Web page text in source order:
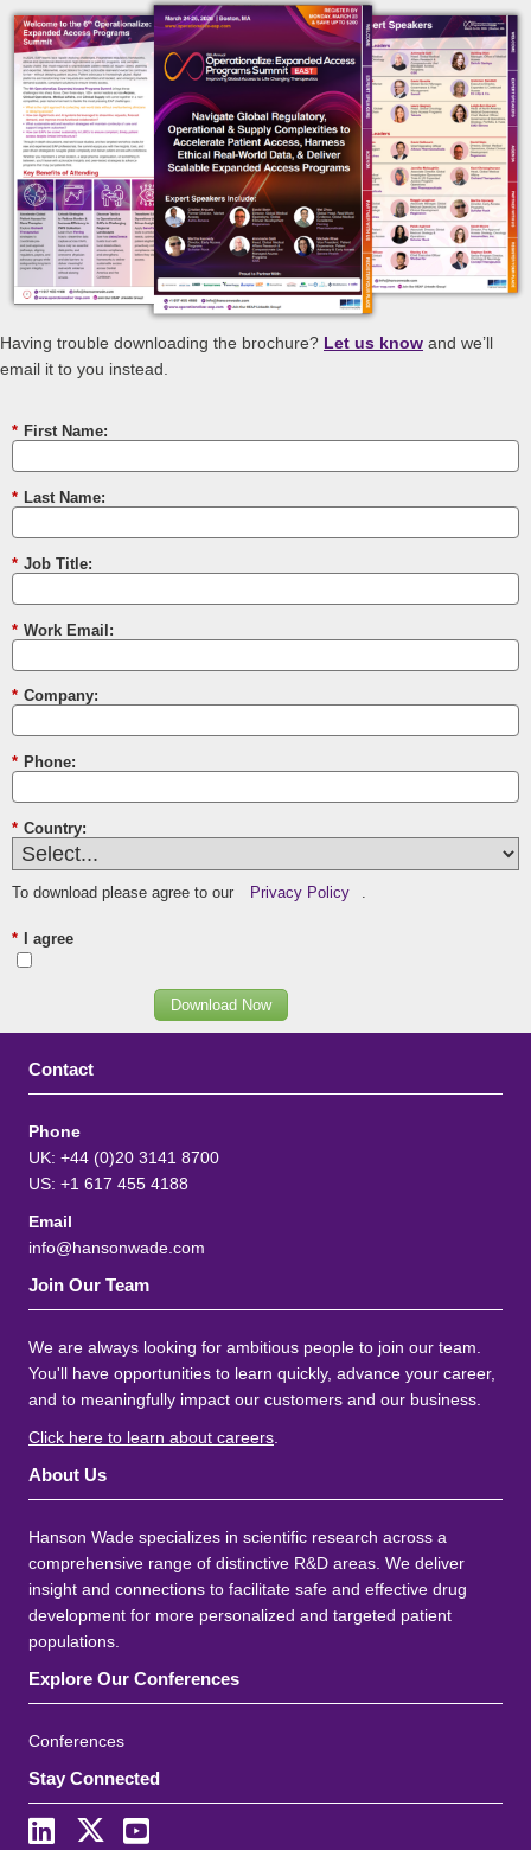
Having trouble downloading the brochure? Let us know and we’ll
email it to you instead.
* First Name:
* Last Name:
* Job Title:
* Work Email:
* Company:
* Phone:
* Country:
To download please agree to our Privacy Policy .
* I agree
Download Now
Contact
Phone
UK: +44 (0)20 3141 8700
US: +1 617 455 4188
Email
info@hansonwade.com
Join Our Team
We are always looking for ambitious people to join our team.
You'll have opportunities to learn quickly, advance your career,
and to meaningfully impact our customers and our business.
Click here to learn about careers.
About Us
Hanson Wade specializes in scientific research across a
comprehensive range of distinctive R&D areas. We deliver
insight and connections to facilitate safe and effective drug
development for more personalized and targeted patient
populations.
Explore Our Conferences
Conferences
Stay Connected